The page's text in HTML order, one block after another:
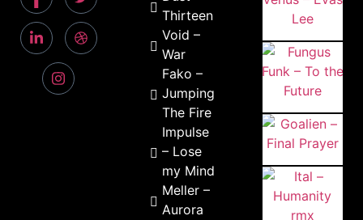
Thirteen
Void –
War
Fako –
Jumping
The Fire
Impulse
– Lose
my Mind
Meller –
Aurora